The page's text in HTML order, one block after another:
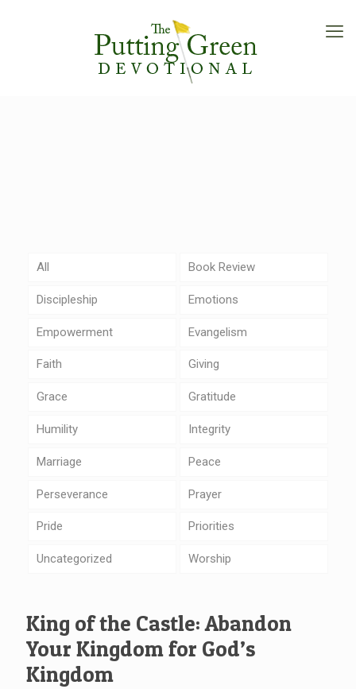
All Book Review
Discipleship Emotions
Empowerment Evangelism
Faith Giving
Grace Gratitude
Humility Integrity
Marriage Peace
Perseverance Prayer
Pride Priorities
Uncategorized Worship
King of the Castle: Abandon
Your Kingdom for God’s
Kingdom